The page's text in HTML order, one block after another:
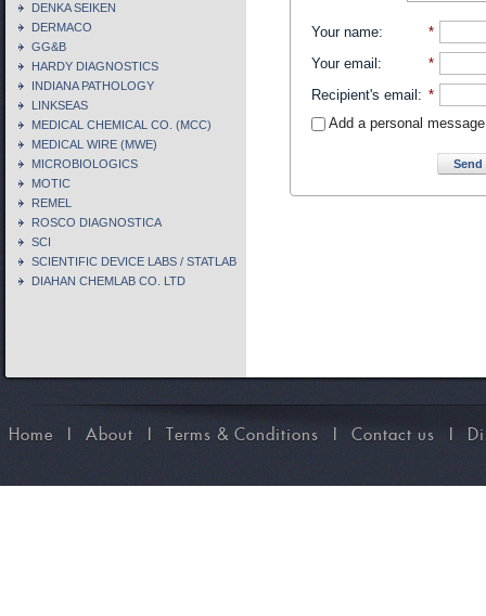
Your name:
*
Your email :
*
Recipient's email : *
Add a personal message
DENKA SEIKEN
DERMACO
GG&B
HARDY DIAGNOSTICS
INDIANA PATHOLOGY
LINKSEAS
MEDICAL CHEMICAL CO. (MCC)
MEDICAL WIRE (MWE)
MICROBIOLOGICS
MOTIC
REMEL
ROSCO DIAGNOSTICA
SCI
SCIENTIFIC DEVICE LABS / STATLAB
DIAHAN CHEMLAB CO. LTD
Home I About I Terms & Conditions I Contact us I